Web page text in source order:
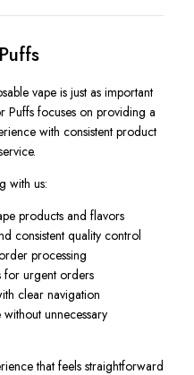
vape is just as important
Puffs focuses on providing a
with consistent product
with us:
products and flavors
consistent quality control
processing
for urgent orders
clear navigation
unnecessary
that feels straightforward